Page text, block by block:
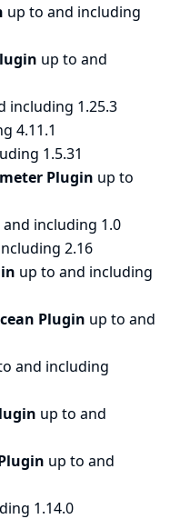
up to and including
up to and
including 1.25.3
4.11.1
1.5.31
Plugin up to
including 1.0
2.16
up to and including
Plugin up to and
and including
up to and
up to and
1.14.0